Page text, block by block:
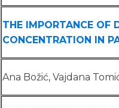
THE IMPORTANCE OF
CONCENTRATION IN
Ana Božić, Vajdana